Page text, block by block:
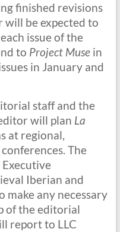
finished revisions
be expected to
issue of the
to Project Musein
in January and
staff and the
will plan La
at regional,
The
Iberian and
any necessary
of the editorial
report to LLC